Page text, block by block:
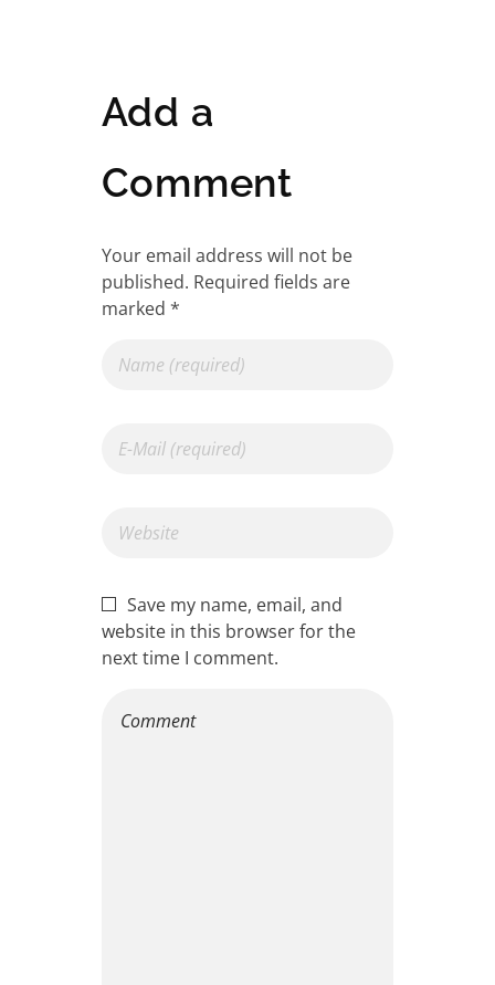
Add a
Comment
Your email address will not be
published. Required fields are
marked *
Save my name, email, and
website in this browser for the
next time I comment.